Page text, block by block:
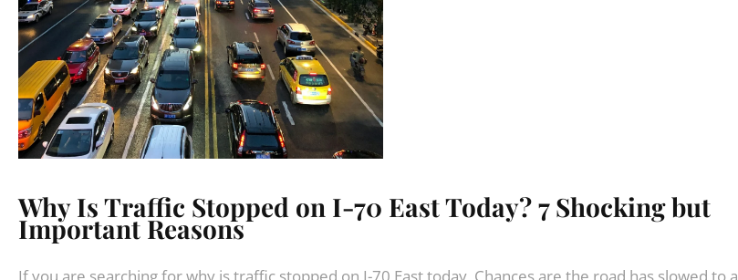
Why Is Traffic Stopped on I-70 East Today? 7 Shocking but
Important Reasons